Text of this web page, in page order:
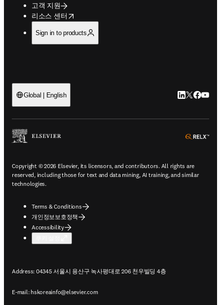
고객 지원
리소스 센터
opens in new tab/window
Sign in to products
Global | English LinkedIn 새
Twitter 새
Copyright © 2026 Elsevier, its licensors, and contributors. All rights are
reserved, including those for text and data mining, AI training, and similar
technologies.
Terms & Conditions
개인정보보호정책
Accessibility
Address: 04345 서울시 용산구 녹사평대로 206 천우빌딩 4층
E-mail: hskoreainfo@elsevier.com